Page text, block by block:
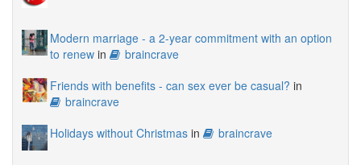
Modern marriage - a 2-year commitment with an option
to renew in
braincrave
Friends with benefits - can sex ever be casual? in
braincrave
Holidays without Christmas in braincrave